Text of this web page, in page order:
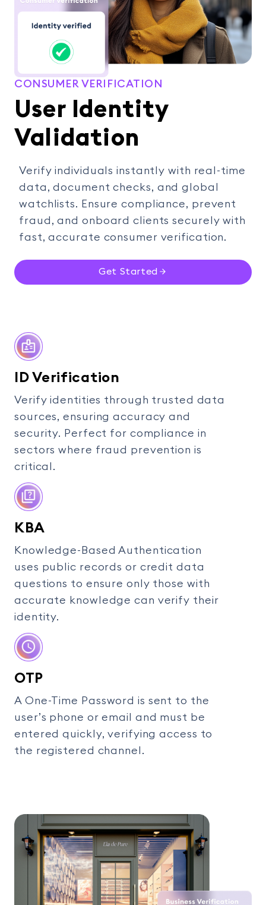
CONSUMER VERIFICATION
User Identity
Validation
Verify individuals instantly with real-time
data, document checks, and global
watchlists. Ensure compliance, prevent
fraud, and onboard clients securely with
fast, accurate consumer verification.
Get Started
ID Verification
Verify identities through trusted data
sources, ensuring accuracy and
security. Perfect for compliance in
sectors where fraud prevention is
critical.
KBA
Knowledge-Based Authentication
uses public records or credit data
questions to ensure only those with
accurate knowledge can verify their
identity.
OTP
A One-Time Password is sent to the
user’s phone or email and must be
entered quickly, verifying access to
the registered channel.